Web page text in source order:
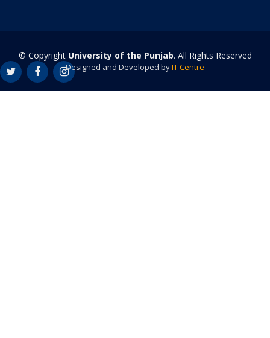
© Copyright University of the Punjab. All Rights Reserved
Designed and Developed byIT Centre